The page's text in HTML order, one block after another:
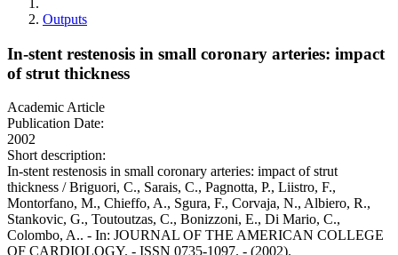
Outputs
In-stent restenosis in small coronary arteries: impact
of strut thickness
Academic Article
Publication Date:
2002
Short description:
In-stent restenosis in small coronary arteries: impact of strut
thickness / Briguori, C., Sarais, C., Pagnotta, P., Liistro, F.,
Montorfano, M., Chieffo, A., Sgura, F., Corvaja, N., Albiero, R.,
Stankovic, G., Toutoutzas, C., Bonizzoni, E., Di Mario, C.,
Colombo, A.. - In: JOURNAL OF THE AMERICAN COLLEGE
OF CARDIOLOGY. - ISSN 0735-1097. - (2002).